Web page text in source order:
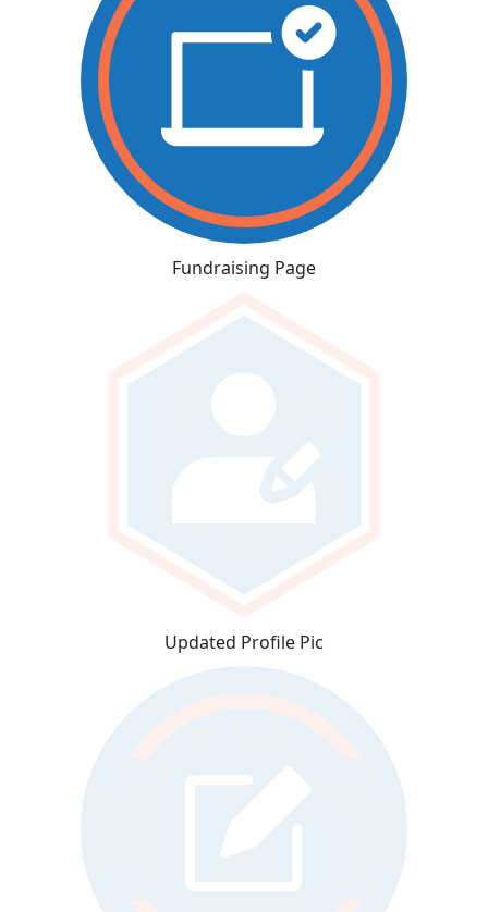
Fundraising Page
Updated Profile Pic